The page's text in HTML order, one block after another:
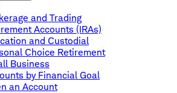
and Trading
Accounts (IRAs)
and Custodial
Choice Retirement
Business
by Financial Goal
an Account